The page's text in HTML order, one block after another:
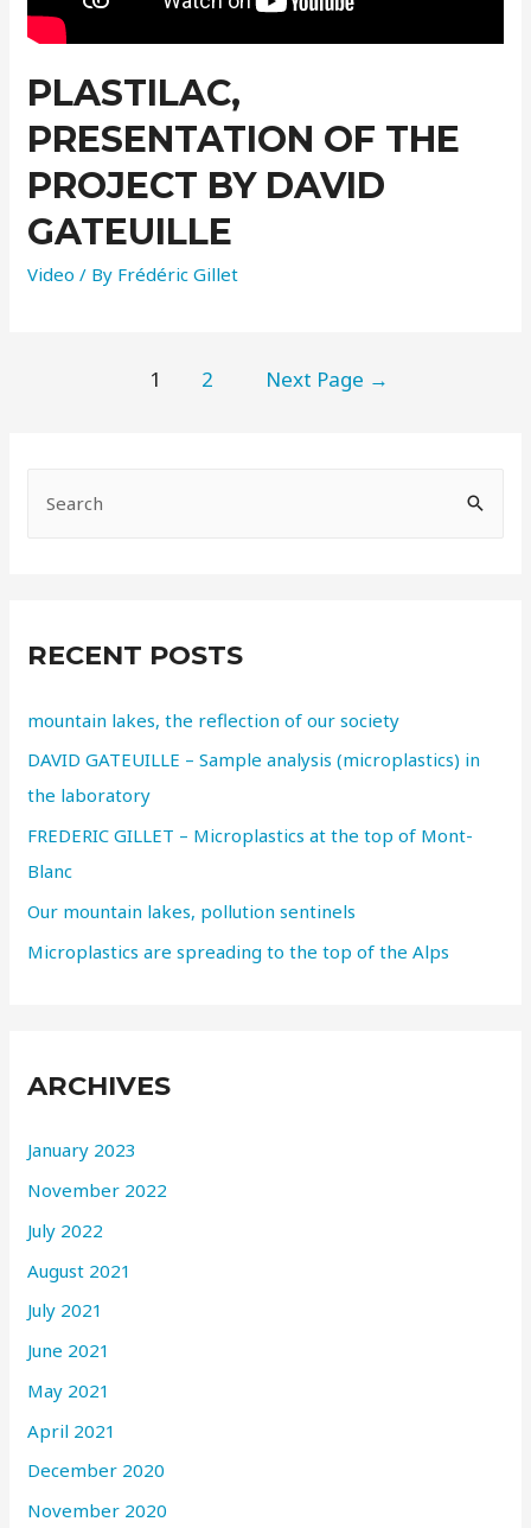
PLASTILAC,
PRESENTATION OF THE
PROJECT BY DAVID
GATEUILLE
Video / By Frédéric Gillet
1 2 Next Page →
RECENT POSTS
mountain lakes, the reflection of our society
DAVID GATEUILLE – Sample analysis (microplastics) in
the laboratory
FREDERIC GILLET – Microplastics at the top of Mont-
Blanc
Our mountain lakes, pollution sentinels
Microplastics are spreading to the top of the Alps
ARCHIVES
January 2023
November 2022
July 2022
August 2021
July 2021
June 2021
May 2021
April 2021
December 2020
November 2020